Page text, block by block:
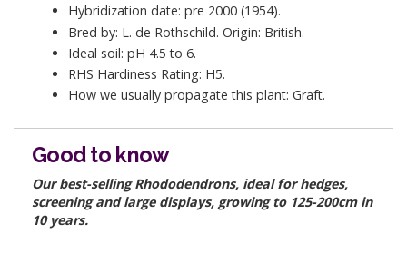
Hybridization date: pre 2000 (1954).
Bred by: L. de Rothschild. Origin: British.
Ideal soil: pH 4.5 to 6.
RHS Hardiness Rating: H5.
How we usually propagate this plant: Graft.
Good to know
Our best-selling Rhododendrons, ideal for hedges,
screening and large displays, growing to 125-200cm in
10 years.